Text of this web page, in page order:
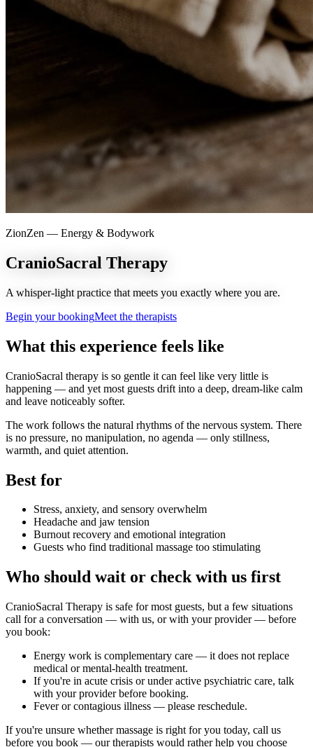
ZionZen — Energy & Bodywork
CranioSacral Therapy
A whisper-light practice that meets you exactly where you are.
Begin your bookingMeet the therapists
What this experience feels like
CranioSacral therapy is so gentle it can feel like very little is
happening — and yet most guests drift into a deep, dream-like calm
and leave noticeably softer.
The work follows the natural rhythms of the nervous system. There
is no pressure, no manipulation, no agenda — only stillness,
warmth, and quiet attention.
Best for
Stress, anxiety, and sensory overwhelm
Headache and jaw tension
Burnout recovery and emotional integration
Guests who find traditional massage too stimulating
Who should wait or check with us first
CranioSacral Therapy is safe for most guests, but a few situations
call for a conversation — with us, or with your provider — before
you book:
Energy work is complementary care — it does not replace
medical or mental-health treatment.
If you're in acute crisis or under active psychiatric care, talk
with your provider before booking.
Fever or contagious illness — please reschedule.
If you're unsure whether massage is right for you today, call us
before you book — our therapists would rather help you choose